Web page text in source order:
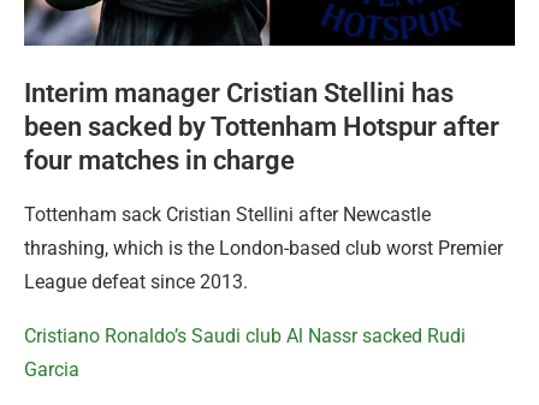
Interim manager Cristian Stellini has
been sacked by Tottenham Hotspur after
four matches in charge
Tottenham sack Cristian Stellini after Newcastle
thrashing, which is the London-based club worst Premier
League defeat since 2013.
Cristiano Ronaldo’s Saudi club Al Nassr sacked Rudi
Garcia